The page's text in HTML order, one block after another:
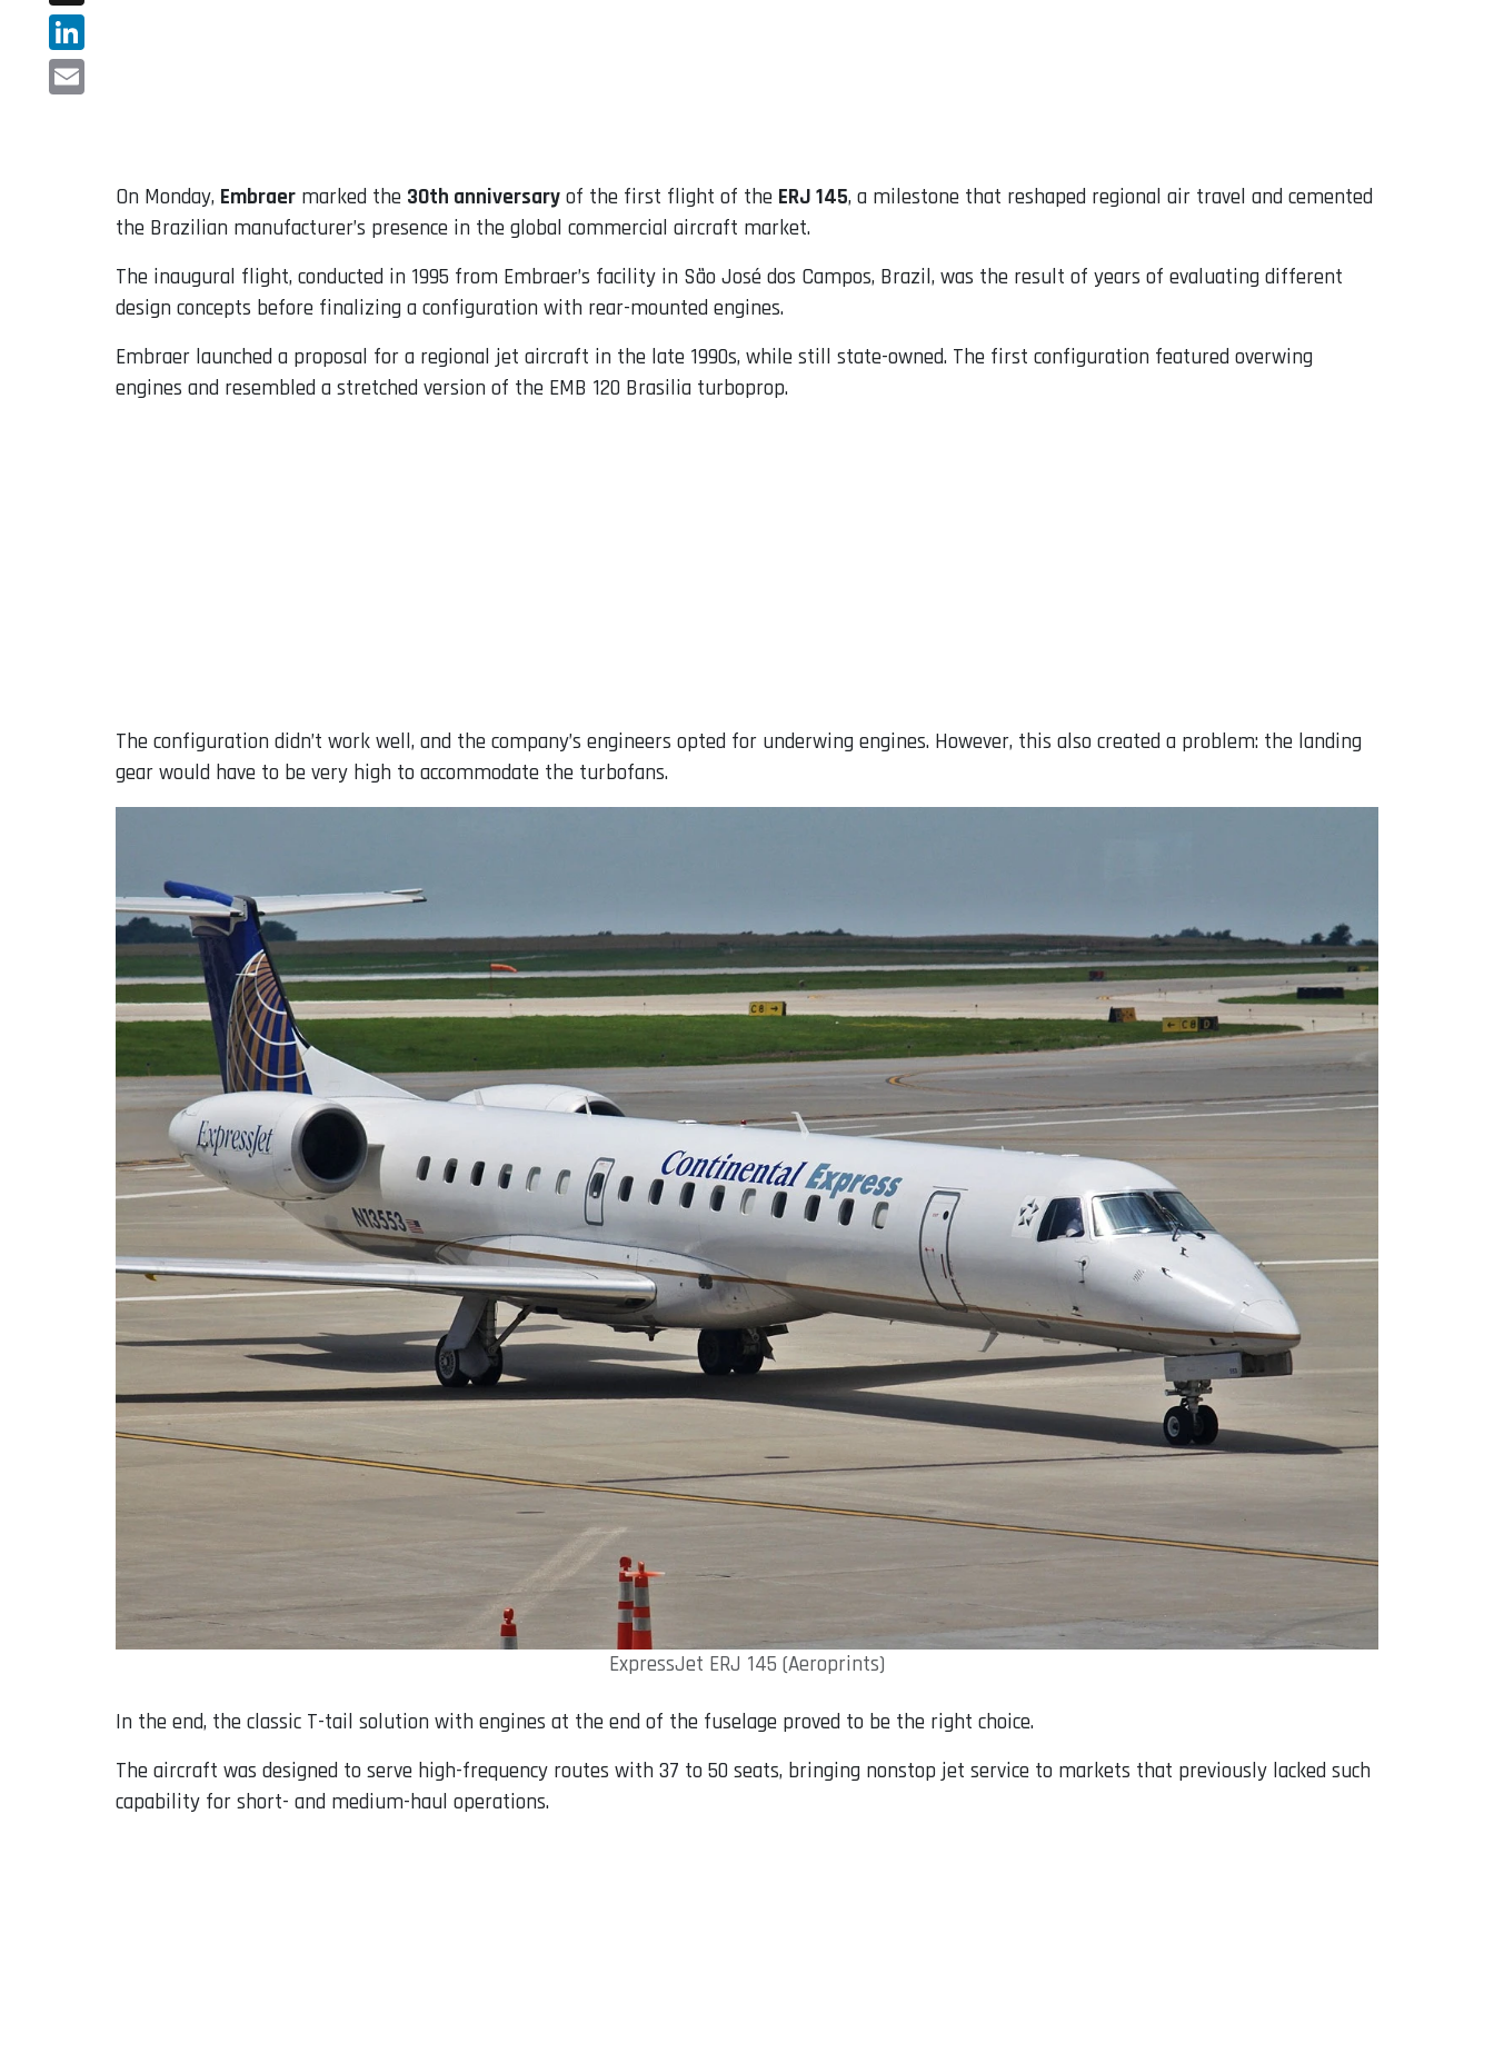
X
LinkedIn
On Monday, Embraer marked the 30th anniversary of the first flight of the ERJ 145, a milestone that reshaped regional air travel and cemented
the Brazilian manufacturer’s presence in the global commercial aircraft market.
The inaugural flight, conducted in 1995 from Embraer’s facility in São José dos Campos, Brazil, was the result of years of evaluating different
design concepts before finalizing a configuration with rear-mounted engines.
Embraer launched a proposal for a regional jet aircraft in the late 1990s, while still state-owned. The first configuration featured overwing
engines and resembled a stretched version of the EMB 120 Brasilia turboprop.
The configuration didn’t work well, and the company’s engineers opted for underwing engines. However, this also created a problem: the landing
gear would have to be very high to accommodate the turbofans.
ExpressJet ERJ 145 (Aeroprints)
In the end, the classic T-tail solution with engines at the end of the fuselage proved to be the right choice.
The aircraft was designed to serve high-frequency routes with 37 to 50 seats, bringing nonstop jet service to markets that previously lacked such
capability for short- and medium-haul operations.